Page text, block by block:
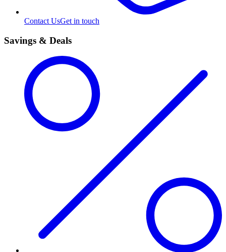
Contact UsGet in touch
Savings & Deals